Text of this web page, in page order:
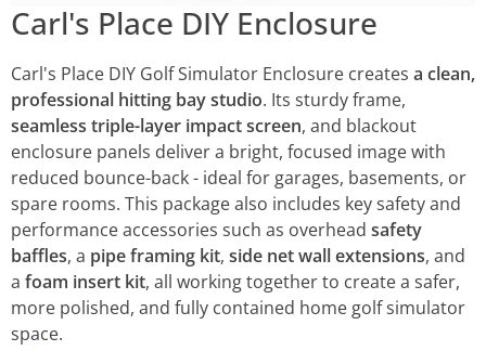
Carl's Place DIY Enclosure
Carl's Place DIY Golf Simulator Enclosure creates a clean,
professional hitting bay studio. Its sturdy frame,
seamless triple-layer impact screen, and blackout
enclosure panels deliver a bright, focused image with
reduced bounce-back - ideal for garages, basements, or
spare rooms. This package also includes key safety and
performance accessories such as overhead safety
baffles, a pipe framing kit, side net wall extensions, and
a foam insert kit, all working together to create a safer,
more polished, and fully contained home golf simulator
space.